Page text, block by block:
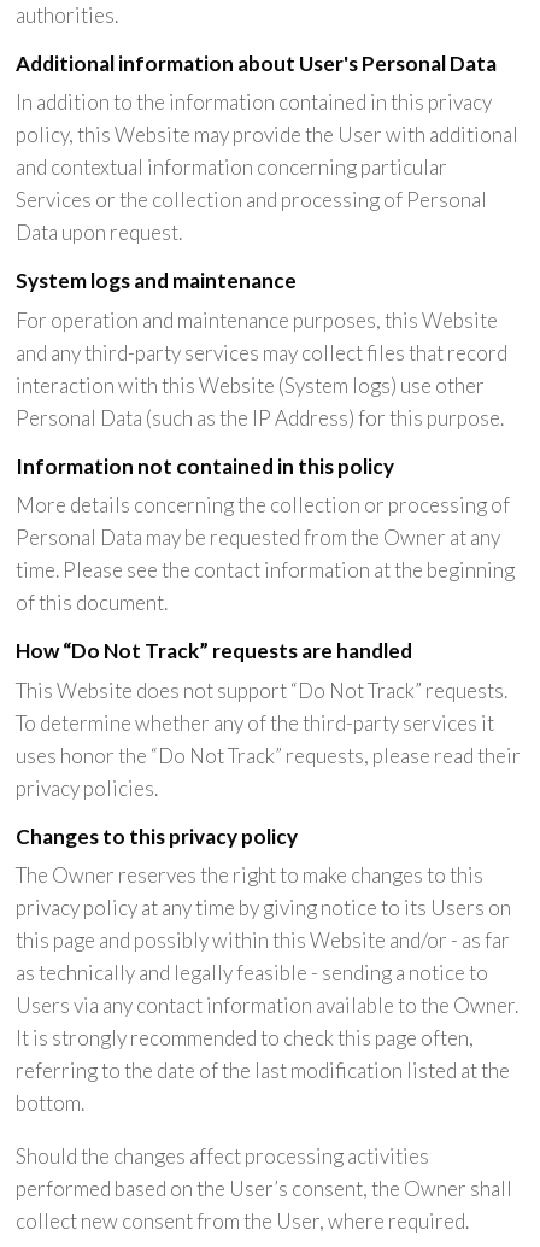
authorities.
Additional information about User's Personal Data
In addition to the information contained in this privacy
policy, this Website may provide the User with additional
and contextual information concerning particular
Services or the collection and processing of Personal
Data upon request.
System logs and maintenance
For operation and maintenance purposes, this Website
and any third-party services may collect files that record
interaction with this Website (System logs) use other
Personal Data (such as the IP Address) for this purpose.
Information not contained in this policy
More details concerning the collection or processing of
Personal Data may be requested from the Owner at any
time. Please see the contact information at the beginning
of this document.
How “Do Not Track” requests are handled
This Website does not support “Do Not Track” requests.
To determine whether any of the third-party services it
uses honor the “Do Not Track” requests, please read their
privacy policies.
Changes to this privacy policy
The Owner reserves the right to make changes to this
privacy policy at any time by giving notice to its Users on
this page and possibly within this Website and/or - as far
as technically and legally feasible - sending a notice to
Users via any contact information available to the Owner.
It is strongly recommended to check this page often,
referring to the date of the last modification listed at the
bottom.
Should the changes affect processing activities
performed based on the User’s consent, the Owner shall
collect new consent from the User, where required.